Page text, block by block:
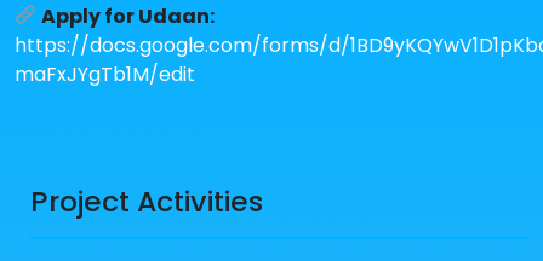
Apply for Udaan:
https://docs.google.com/forms/d/
maFxJYgTb1M/edit
Project Activities